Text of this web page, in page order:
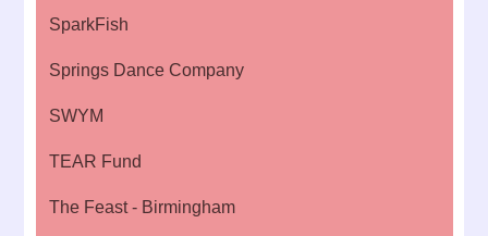
SparkFish
Springs Dance Company
SWYM
TEAR Fund
The Feast - Birmingham